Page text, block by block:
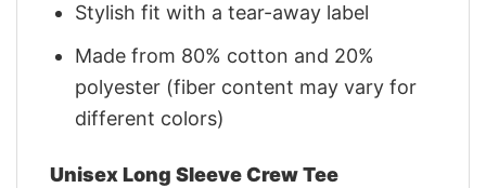
Stylish fit with a tear-away label
Made from 80% cotton and 20%
polyester (fiber content may vary for
different colors)
Unisex Long Sleeve Crew Tee